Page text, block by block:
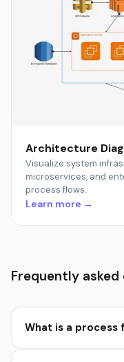
Architecture
Visualize system
microservices, and
process flows.
Learn more →
Frequently asked
What is a process